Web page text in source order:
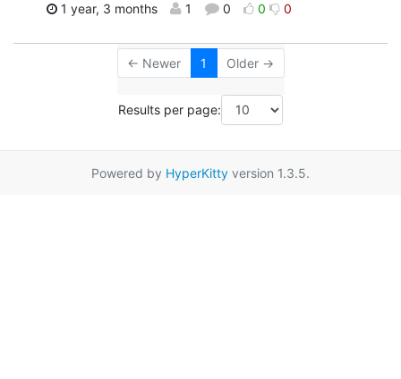
1 year, 3 months 1 0 0 0
← Newer 1 Older →
Results per page:
Powered by HyperKitty version 1.3.5.